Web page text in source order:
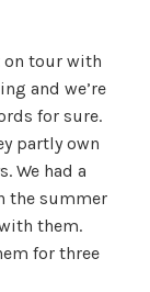
on tour with
and we’re
for sure.
partly own
We had a
the summer
them.
for three